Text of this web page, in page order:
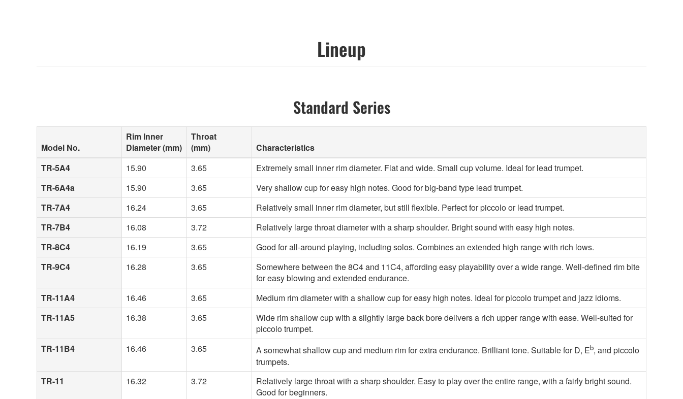
Lineup
Standard Series
Model No.
Rim Inner
Diameter (mm)
Throat
(mm)
Characteristics
TR-5A4
15.90 3.65
Extremely small inner rim diameter. Flat and wide. Small cup volume. Ideal for lead trumpet.
TR-6A4a
15.90 3.65
Very shallow cup for easy high notes. Good for big-band type lead trumpet.
TR-7A4
16.24 3.65
Relatively small inner rim diameter, but still flexible. Perfect for piccolo or lead trumpet.
TR-7B4
16.08 3.72
Relatively large throat diameter with a sharp shoulder. Bright sound with easy high notes.
TR-8C4
16.19 3.65
Good for all-around playing, including solos. Combines an extended high range with rich lows.
TR-9C4
16.28 3.65
Somewhere between the 8C4 and 11C4, affording easy playability over a wide range. Well-defined rim bite
for easy blowing and extended endurance.
TR-11A4
16.46 3.65
Medium rim diameter with a shallow cup for easy high notes. Ideal for piccolo trumpet and jazz idioms.
TR-11A5
16.38 3.65
Wide rim shallow cup with a slightly large back bore delivers a rich upper range with ease. Well-suited for
piccolo trumpet.
TR-11B4
16.46 3.65 A somewhat shallow cup and medium rim for extra endurance. Brilliant tone. Suitable for D, Eb, and piccolo
trumpets.
TR-11
16.32 3.72
Relatively large throat with a sharp shoulder. Easy to play over the entire range, with a fairly bright sound.
Good for beginners.